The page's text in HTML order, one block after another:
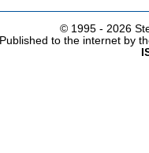
© 1995 - 2026
Published to the internet by